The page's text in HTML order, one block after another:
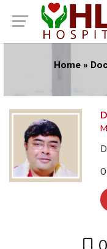
Home»